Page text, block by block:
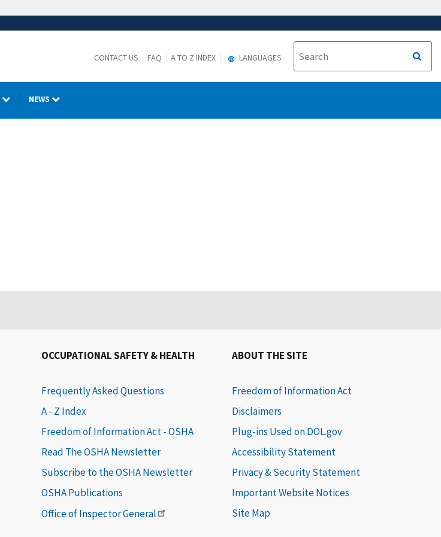
CONTACT US FAQ A TO Z INDEX LANGUAGES
NEWS
OCCUPATIONAL SAFETY & HEALTH
Frequently Asked Questions
A - Z Index
Freedom of Information Act - OSHA
Read The OSHA Newsletter
Subscribe to the OSHA Newsletter
OSHA Publications
Office of Inspector General
ABOUT THE SITE
Freedom of Information Act
Disclaimers
Plug-ins Used on DOL.gov
Accessibility Statement
Privacy & Security Statement
Important Website Notices
Site Map